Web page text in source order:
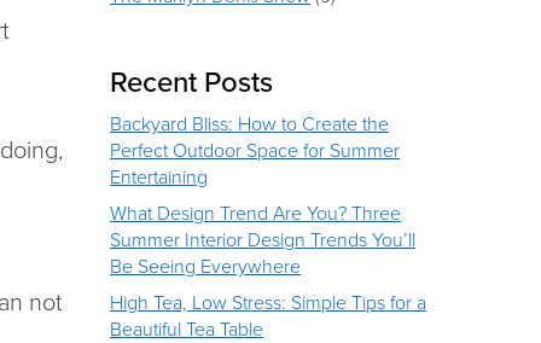
not
Recent Posts
Backyard Bliss: How to Create the
Perfect Outdoor Space for Summer
Entertaining
What Design Trend Are You? Three
Summer Interior Design Trends You’ll
Be Seeing Everywhere
High Tea, Low Stress: Simple Tips for a
Beautiful Tea Table